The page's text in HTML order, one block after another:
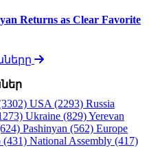
Returns as Clear Favorite
USA (2293) Russia
Ukraine (829)Yerevan
Pashinyan (562) Europe
(431) National Assembly (417)